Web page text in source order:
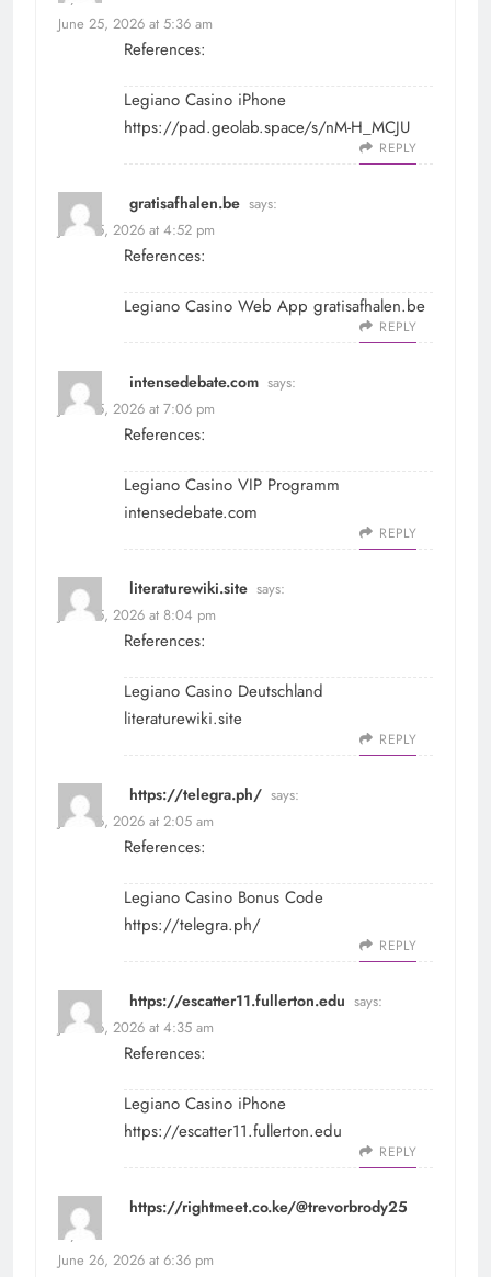
June 25, 2026 at 5:36 am
References:
Legiano Casino iPhone
https://pad.geolab.space/s/nM-H_MCJU
REPLY
gratisafhalen.be says:
June 25, 2026 at 4:52 pm
References:
Legiano Casino Web App gratisafhalen.be
REPLY
intensedebate.com says:
June 25, 2026 at 7:06 pm
References:
Legiano Casino VIP Programm
intensedebate.com
REPLY
literaturewiki.site says:
June 25, 2026 at 8:04 pm
References:
Legiano Casino Deutschland
literaturewiki.site
REPLY
https://telegra.ph/ says:
June 26, 2026 at 2:05 am
References:
Legiano Casino Bonus Code
https://telegra.ph/
REPLY
https://escatter11.fullerton.edu says:
June 26, 2026 at 4:35 am
References:
Legiano Casino iPhone
https://escatter11.fullerton.edu
REPLY
https://rightmeet.co.ke/@trevorbrody25
says:
June 26, 2026 at 6:36 pm